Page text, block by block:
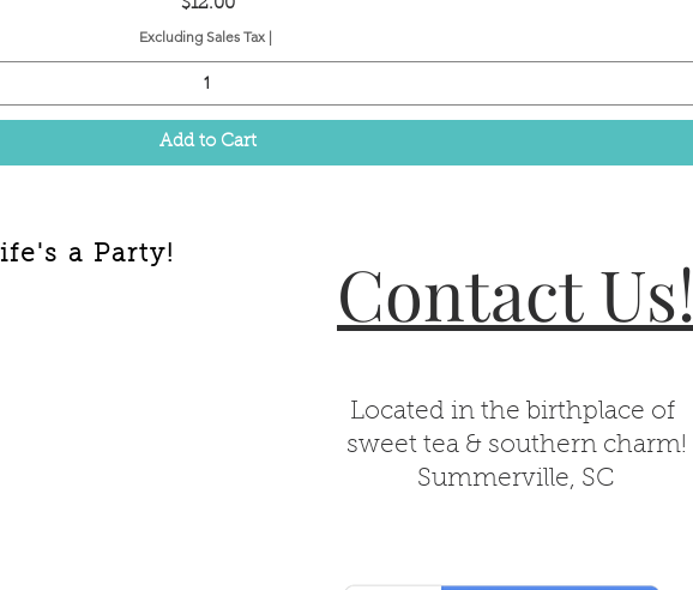
$12.00
Excluding Sales Tax |
Add to Cart
a Party! Contact Us!
Located in the birthplace of
sweet tea & southern charm!
Summerville, SC